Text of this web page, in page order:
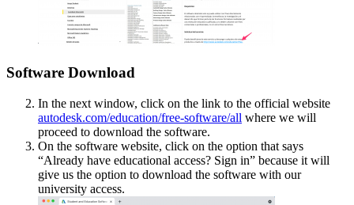
Software Download
In the next window, click on the link to the official website
autodesk.com/education/free-software/all where we will
proceed to download the software.
On the software website, click on the option that says
“Already have educational access? Sign in” because it will
give us the option to download the software with our
university access.